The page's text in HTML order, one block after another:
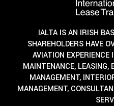
IALTA IS AN IRISH
SHAREHOLDERS HAVE
AVIATION
MAINTENANCE, LEASING,
MANAGEMENT,
MANAGEMENT,